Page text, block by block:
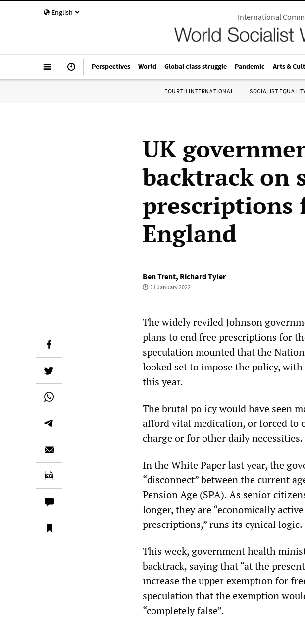
English International
Perspectives World Global class struggle Pandemic Arts &
FOURTH INTERNATIONAL SOCIALIST
UK
backtrack on
prescriptions
England
Ben Trent, Richard Tyler
21 January 2022
The widely reviled Johnson
plans to end free prescriptions for
speculation mounted that the
looked set to impose the policy,
this year.
The brutal policy would have seen
afford vital medication, or forced to
charge or for other daily necessities.
In the White Paper last year, the
“disconnect” between the current
Pension Age (SPA). As senior
longer, they are “economically
prescriptions,” runs its cynical logic.
This week, government health
backtrack, saying that “at the
increase the upper exemption for
speculation that the exemption
“completely false”.